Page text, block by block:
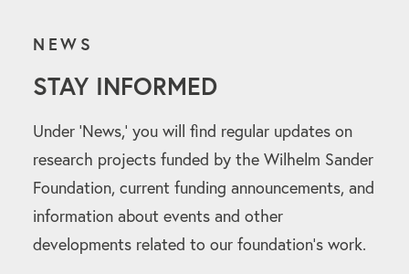
NEWS
STAY INFORMED
Under ‘News,’ you will find regular updates on
research projects funded by the Wilhelm Sander
Foundation, current funding announcements, and
information about events and other
developments related to our foundation’s work.